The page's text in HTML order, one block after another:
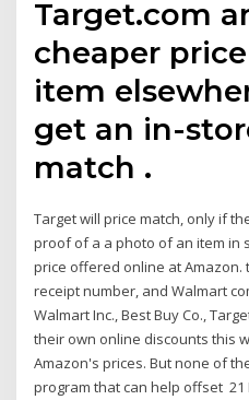
Target.com
cheaper
item
get an in-
match .
Target will price match, only if
proof of a a photo of an item in
price offered online at
receipt number, and Walmart
Walmart Inc., Best Buy Co.,
their own online discounts this
Amazon's prices. But none of
program that can help offset 21